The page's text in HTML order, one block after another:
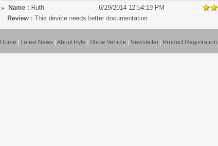
Name : Ruth
6/29/2014 12:54:19 PM
Review : This device needs better documentation.
Home Latest News About Pyle Show Vehicle Newsletter Product Registration